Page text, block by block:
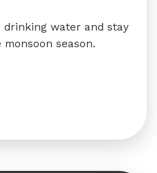
water and stay
season.